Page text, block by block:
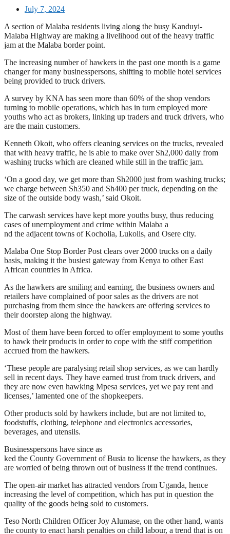
July 7, 2024
A section of Malaba residents living along the busy Kanduyi-
Malaba Highway are making a livelihood out of the heavy traffic
jam at the Malaba border point.
The increasing number of hawkers in the past one month is a game
changer for many businesspersons, shifting to mobile hotel services
being provided to truck drivers.
A survey by KNA has seen more than 60% of the shop vendors
turning to mobile operations, which has in turn employed more
youths who act as brokers, linking up traders and truck drivers, who
are the main customers.
Kenneth Okoit, who offers cleaning services on the trucks, revealed
that with heavy traffic, he is able to make over Sh2,000 daily from
washing trucks which are cleaned while still in the traffic jam.
‘On a good day, we get more than Sh2000 just from washing trucks;
we charge between Sh350 and Sh400 per truck, depending on the
size of the outside body wash,’ said Okoit.
The carwash services have kept more youths busy, thus reducing
cases of unemployment and crime within Malaba a
nd the adjacent towns of Kocholia, Lukolis, and Osere city.
Malaba One Stop Border Post clears over 2000 trucks on a daily
basis, making it the busiest gateway from Kenya to other East
African countries in Africa.
As the hawkers are smiling and earning, the business owners and
retailers have complained of poor sales as the drivers are not
purchasing from them since the hawkers are offering services to
their doorstep along the highway.
Most of them have been forced to offer employment to some youths
to hawk their products in order to cope with the stiff competition
accrued from the hawkers.
‘These people are paralysing retail shop services, as we can hardly
sell in recent days. They have earned trust from truck drivers, and
they are now even hawking Mpesa services, yet we pay rent and
licenses,’ lamented one of the shopkeepers.
Other products sold by hawkers include, but are not limited to,
foodstuffs, clothing, telephone and electronics accessories,
beverages, and utensils.
Businesspersons have since as
ked the County Government of Busia to license the hawkers, as they
are worried of being thrown out of business if the trend continues.
The open-air market has attracted vendors from Uganda, hence
increasing the level of competition, which has put in question the
quality of the goods being sold to customers.
Teso North Children Officer Joy Alumase, on the other hand, wants
the county to enact harsh penalties on child labour, a trend that is on